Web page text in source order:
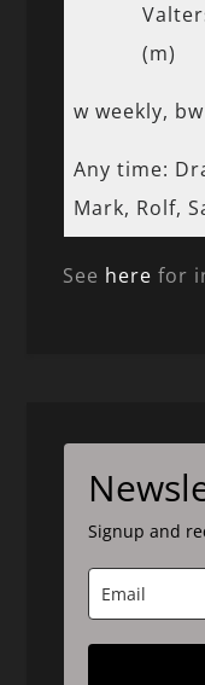
(m)
w weekly,
Any time:
Mark, Rolf,
See here for
Signup and